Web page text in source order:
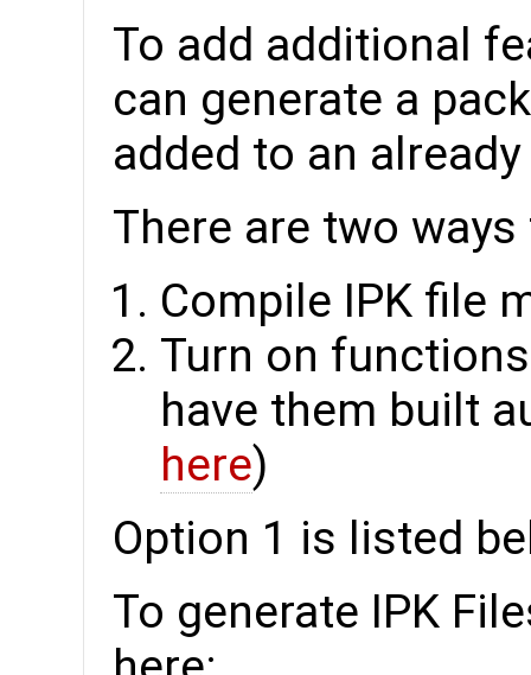
To add additional
can generate a
added to an
There are two
Compile IPK file
Turn on
have them built
here)
Option 1 is listed
To generate IPK